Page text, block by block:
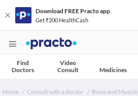
Download FREE Practo app
Get ₹200 HealthCash
Find
Doctors
Video
Consult
Medicines
Home Consult with a doctor
Bone and Muscle